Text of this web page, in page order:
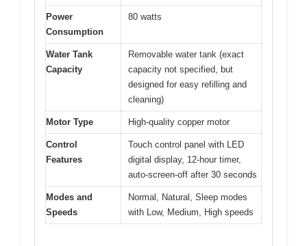
Power
Consumption
80 watts
Water Tank
Capacity
Removable water tank (exact
capacity not specified, but
designed for easy refilling and
cleaning)
Motor Type High-quality copper motor
Control
Features
Touch control panel with LED
digital display, 12-hour timer,
auto-screen-off after 30 seconds
Modes and
Speeds
Normal, Natural, Sleep modes
with Low, Medium, High speeds